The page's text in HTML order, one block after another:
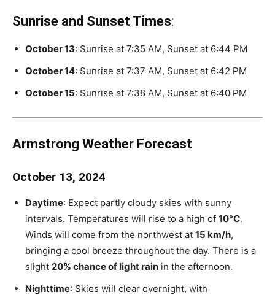
Sunrise and Sunset Times:
October 13: Sunrise at 7:35 AM, Sunset at 6:44 PM
October 14: Sunrise at 7:37 AM, Sunset at 6:42 PM
October 15: Sunrise at 7:38 AM, Sunset at 6:40 PM
Armstrong Weather Forecast
October 13, 2024
Daytime: Expect partly cloudy skies with sunny
intervals. Temperatures will rise to a high of 10°C.
Winds will come from the northwest at 15 km/h,
bringing a cool breeze throughout the day. There is a
slight 20% chance of light rain in the afternoon.
Nighttime: Skies will clear overnight, with